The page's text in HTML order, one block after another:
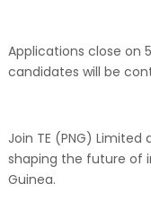
Applications close on
candidates will be
Join TE (PNG)
shaping the future of
Guinea.